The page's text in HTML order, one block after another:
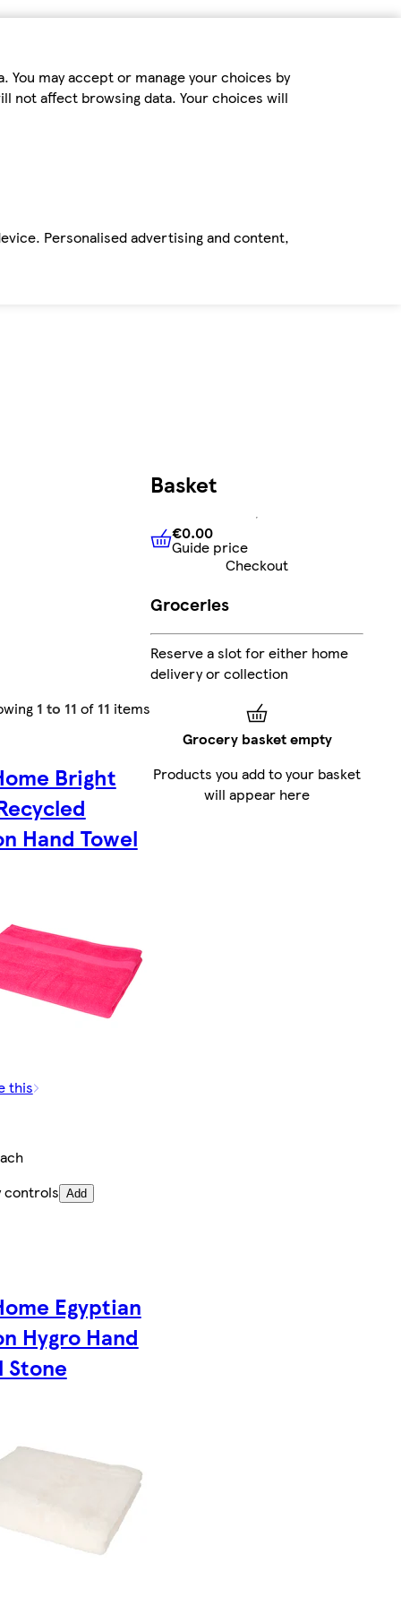
may accept or manage your choices by
not affect browsing data. Your choices will
Personalised advertising and content,
1 to 11 of 11 items
Bright
Hand Towel
this
controls Add
Egyptian
Hygro Hand
Stone
Basket
€0.00Guide price
€0.00
Guide price
Checkout
Groceries
Reserve a slot for either home
delivery or collection
Grocery basket empty
Products you add to your basket
will appear here